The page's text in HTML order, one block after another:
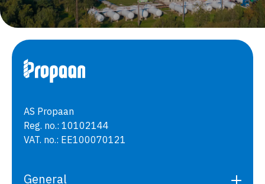
AS Propaan
Reg. no.: 10102144
VAT. no.: EE100070121
General